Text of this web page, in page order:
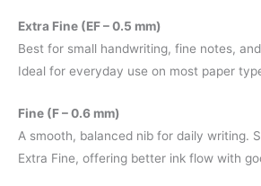
Extra Fine (EF – 0.5 mm)
Best for small handwriting, fine notes,
Ideal for everyday use on most paper
Fine (F – 0.6 mm)
A smooth, balanced nib for daily writing.
Extra Fine, offering better ink flow with